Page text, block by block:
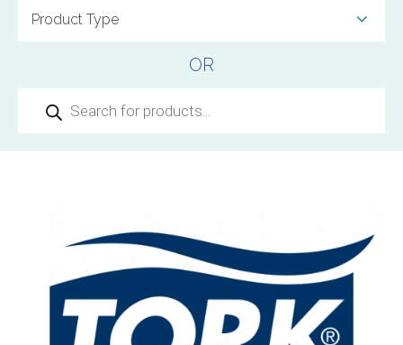
OR
search